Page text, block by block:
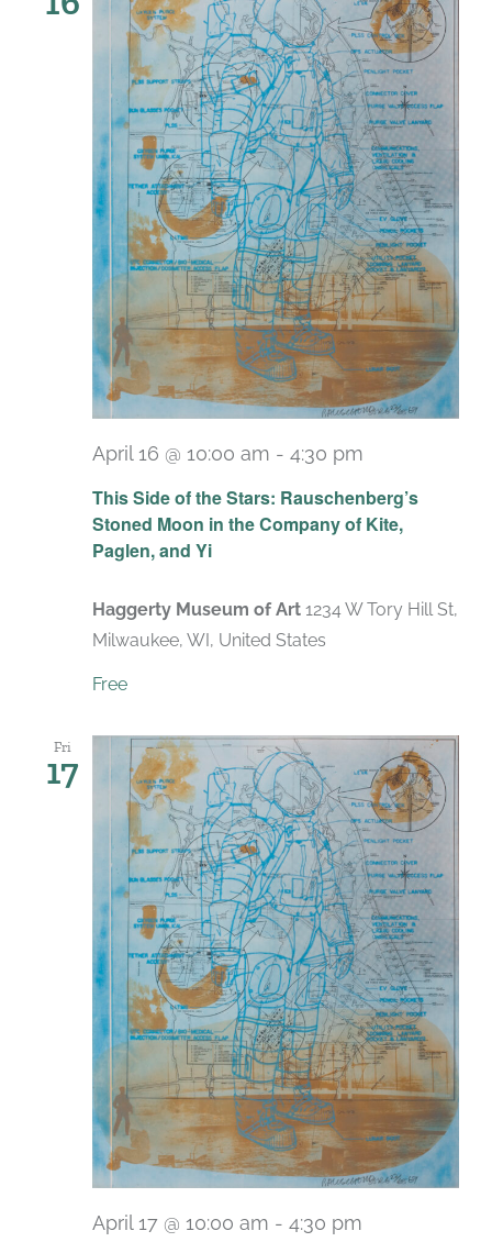
This Side of the Stars: Rauschenberg’s
Stoned Moon in the Company of Kite,
Paglen, and Yi
April 16 @ 10:00 am - 4:30 pm
Haggerty Museum of Art 1234 W Tory Hill St,
Milwaukee, WI, United States
Free
Fri
17
April 17 @ 10:00 am - 4:30 pm